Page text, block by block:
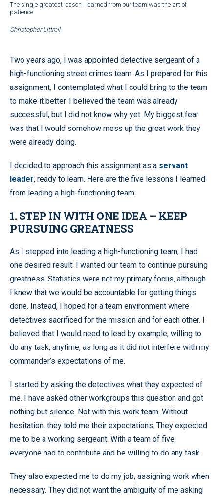
The single greatest lesson I learned from our team was the art of
patience.
Christopher Littrell
Two years ago, I was appointed detective sergeant of a
high-functioning street crimes team. As I prepared for this
assignment, I contemplated what I could bring to the team
to make it better. I believed the team was already
successful, but I did not know why yet. My biggest fear
was that I would somehow mess up the great work they
were already doing.
I decided to approach this assignment as a servant
leader, ready to learn. Here are the five lessons I learned
from leading a high-functioning team.
1. STEP IN WITH ONE IDEA – KEEP
PURSUING GREATNESS
As I stepped into leading a high-functioning team, I had
one desired result: I wanted our team to continue pursuing
greatness. Statistics were not my primary focus, although
I knew that we would be accountable for getting things
done. Instead, I hoped for a team environment where
detectives sacrificed for the mission and for each other. I
believed that I would need to lead by example, willing to
do any task, anytime, as long as it did not interfere with my
commander’s expectations of me.
I started by asking the detectives what they expected of
me. I have asked other workgroups this question and got
nothing but silence. Not with this work team. Without
hesitation, they told me their expectations. They expected
me to be a working sergeant. With a team of five,
everyone had to contribute and be willing to do any task.
They also expected me to do my job, assigning work when
necessary. They did not want the ambiguity of me asking